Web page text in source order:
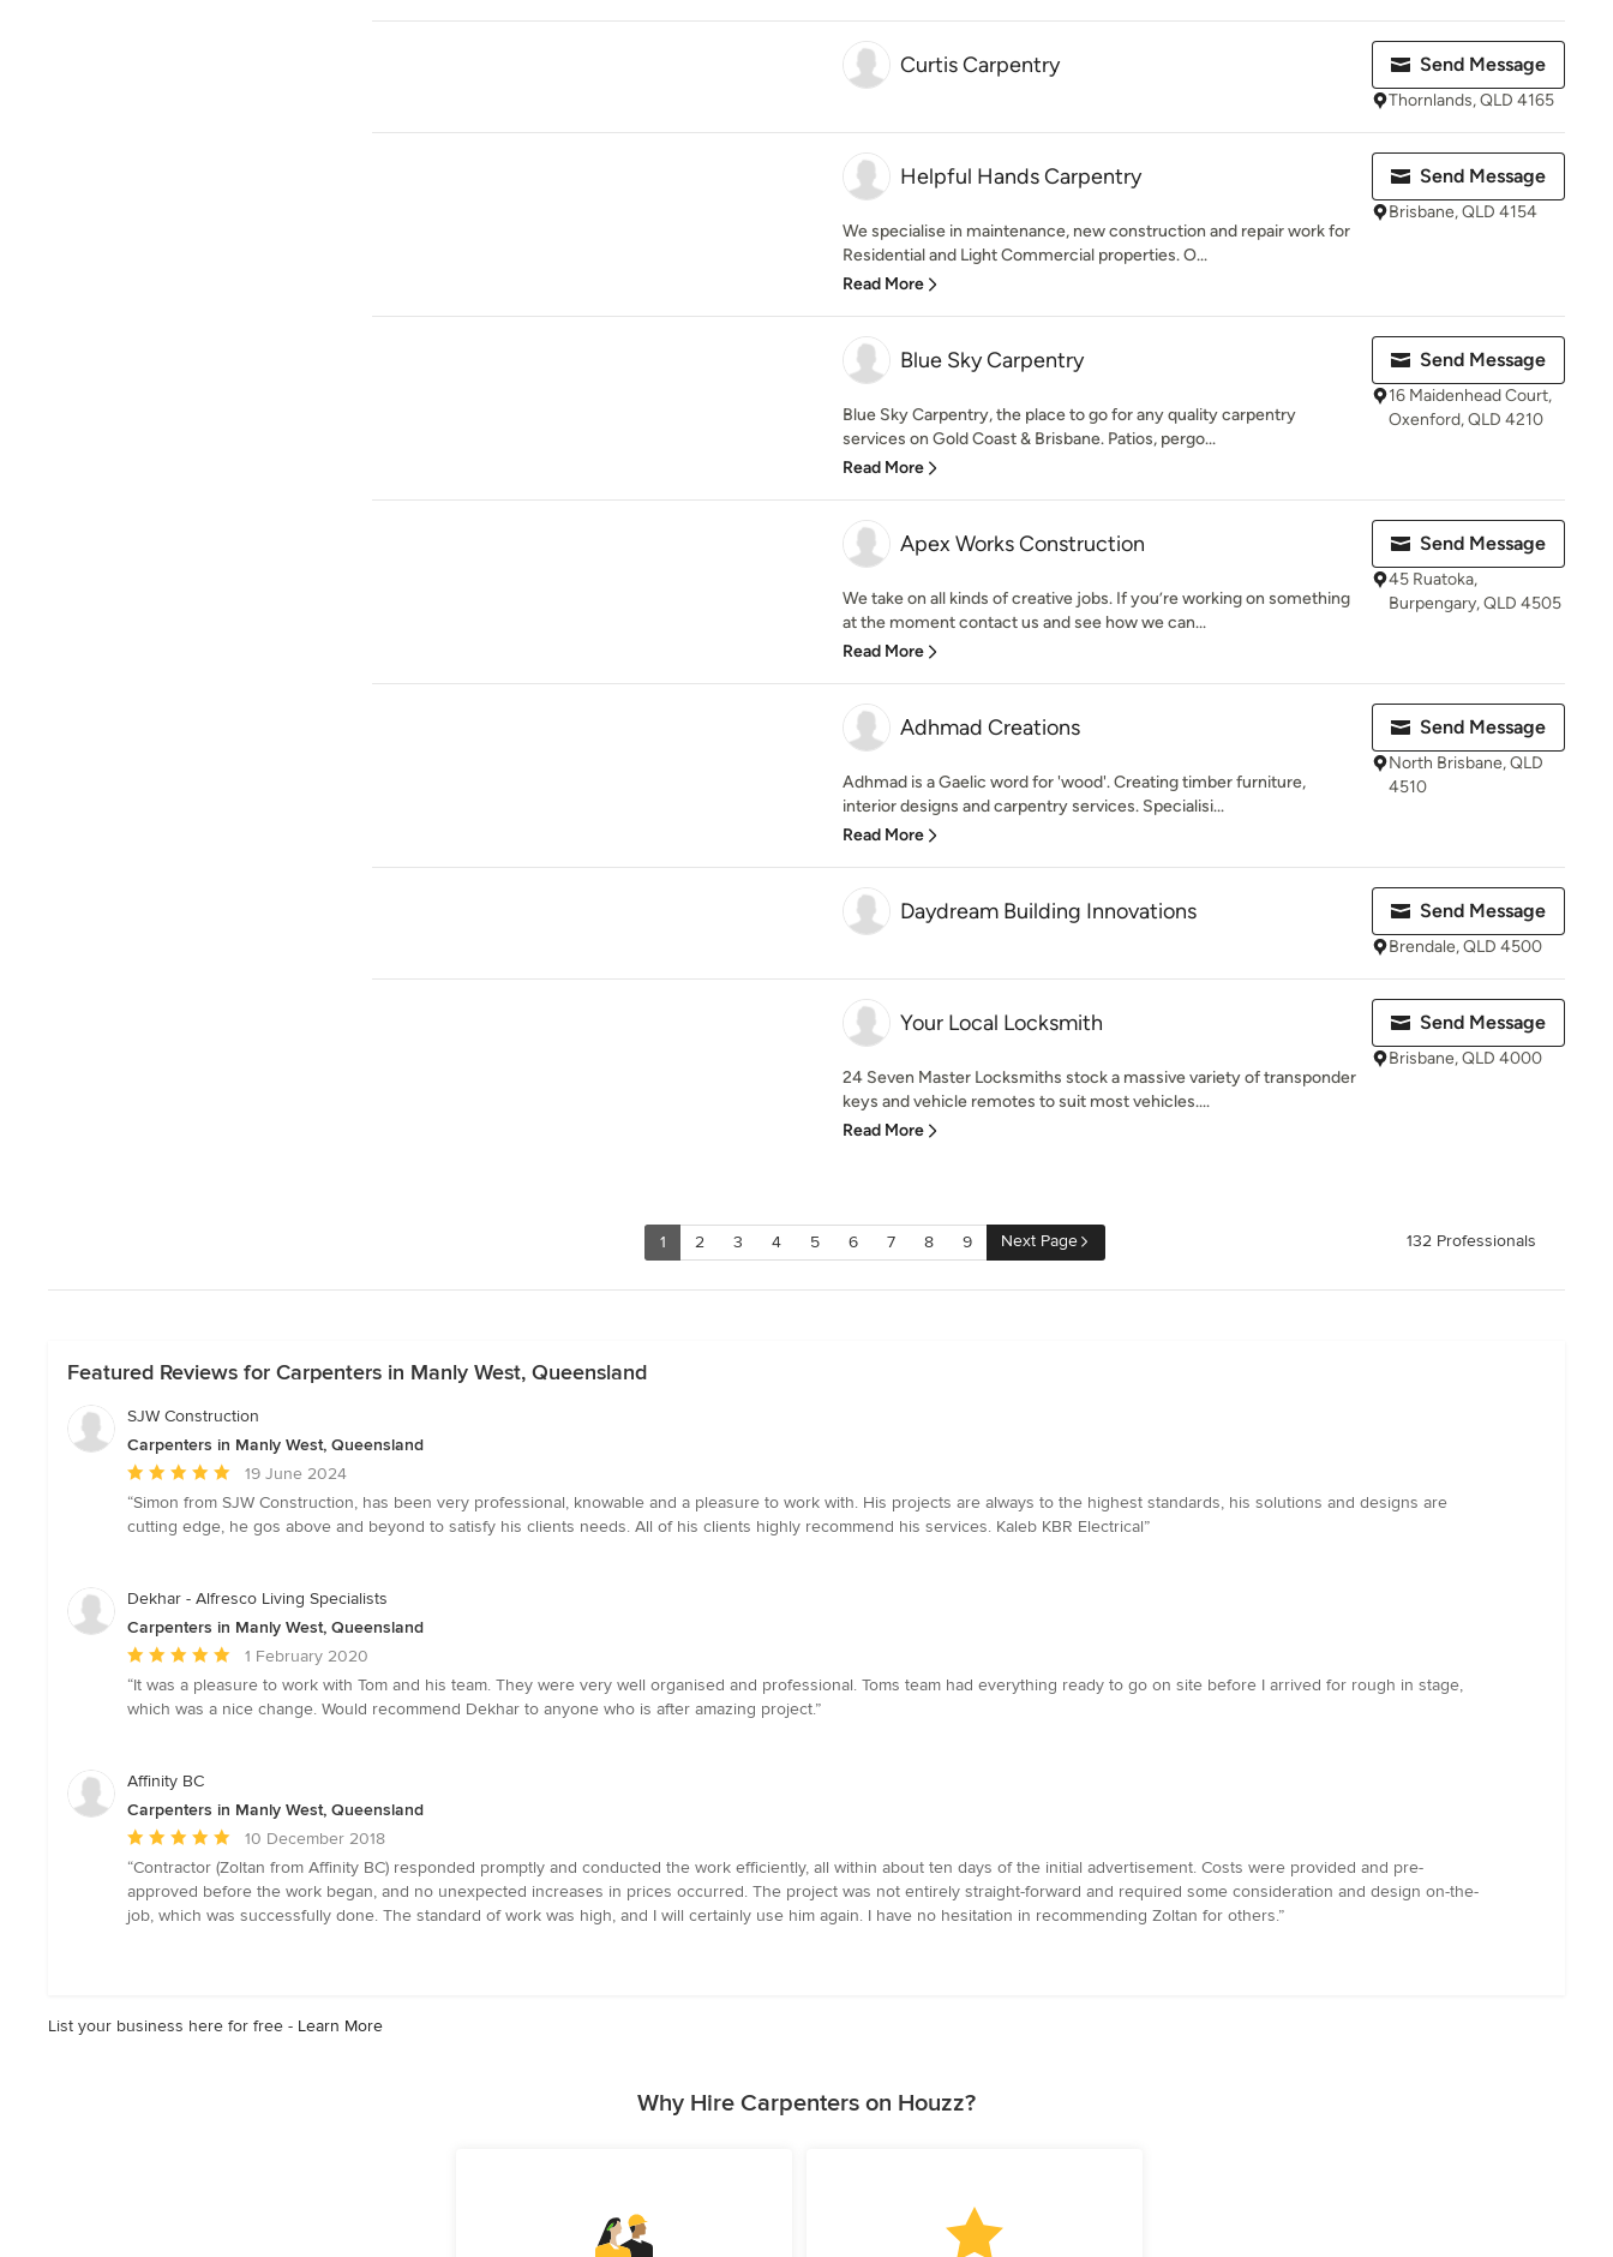
Curtis Carpentry Send Message
Thornlands, QLD 4165
Helpful Hands Carpentry
We specialise in maintenance, new construction and repair work for
Residential and Light Commercial properties. O...
Read More
Send Message
Brisbane, QLD 4154
Blue Sky Carpentry
Blue Sky Carpentry, the place to go for any quality carpentry
services on Gold Coast & Brisbane. Patios, pergo...
Read More
Send Message
16 Maidenhead Court,
Oxenford, QLD 4210
Apex Works Construction
We take on all kinds of creative jobs. If you’re working on something
at the moment contact us and see how we can...
Read More
Send Message
45 Ruatoka,
Burpengary, QLD 4505
Adhmad Creations
Adhmad is a Gaelic word for 'wood'. Creating timber furniture,
interior designs and carpentry services. Specialisi...
Read More
Send Message
North Brisbane, QLD
4510
Daydream Building Innovations Send Message
Brendale, QLD 4500
Your Local Locksmith
24 Seven Master Locksmiths stock a massive variety of transponder
keys and vehicle remotes to suit most vehicles....
Read More
Send Message
Brisbane, QLD 4000
1 2 3 4 5 6 7 8 9 Next Page 132 Professionals
Featured Reviews for Carpenters in Manly West, Queensland
SJW Construction
Carpenters in Manly West, Queensland
Average
rating:
5
5
19 June 2024
“Simon from SJW Construction, has been very professional, knowable and a pleasure to work with. His projects are always to the highest standards, his solutions and designs are
cutting edge, he gos above and beyond to satisfy his clients needs. All of his clients highly recommend his services. Kaleb KBR Electrical”
Dekhar - Alfresco Living Specialists
Carpenters in Manly West, Queensland
Average
rating:
5
5
1 February 2020
“It was a pleasure to work with Tom and his team. They were very well organised and professional. Toms team had everything ready to go on site before I arrived for rough in stage,
which was a nice change. Would recommend Dekhar to anyone who is after amazing project.”
Affinity BC
Carpenters in Manly West, Queensland
Average
rating:
5
out
10 December 2018
“Contractor (Zoltan from Affinity BC) responded promptly and conducted the work efficiently, all within about ten days of the initial advertisement. Costs were provided and pre-
approved before the work began, and no unexpected increases in prices occurred. The project was not entirely straight-forward and required some consideration and design on-the-
job, which was successfully done. The standard of work was high, and I will certainly use him again. I have no hesitation in recommending Zoltan for others.”
List your business here for free - Learn More
Why Hire Carpenters on Houzz?